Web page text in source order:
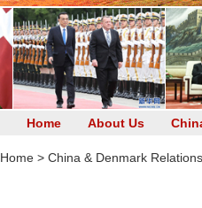
Home About Us
Home > China & Denmark Relations